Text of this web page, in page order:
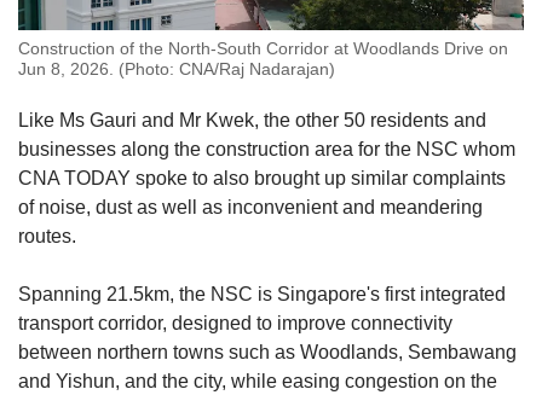
Construction of the North-South Corridor at Woodlands Drive on
Jun 8, 2026. (Photo: CNA/Raj Nadarajan)
Like Ms Gauri and Mr Kwek, the other 50 residents and
businesses along the construction area for the NSC whom
CNA TODAY spoke to also brought up similar complaints
of noise, dust as well as inconvenient and meandering
routes.
Spanning 21.5km, the NSC is Singapore's first integrated
transport corridor, designed to improve connectivity
between northern towns such as Woodlands, Sembawang
and Yishun, and the city, while easing congestion on the